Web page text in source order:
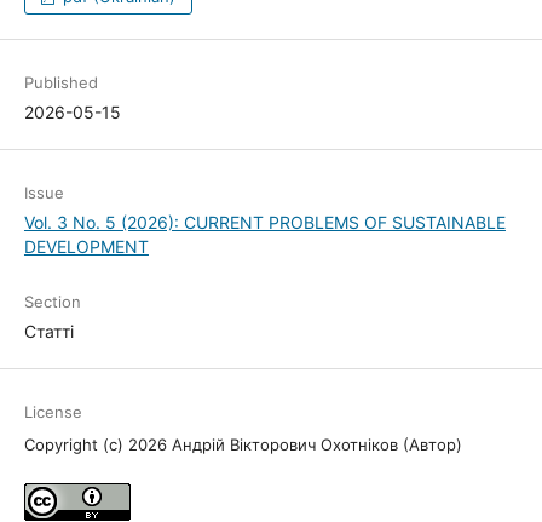
Published
2026-05-15
Issue
Vol. 3 No. 5 (2026): CURRENT PROBLEMS OF SUSTAINABLE
DEVELOPMENT
Section
Статті
License
Copyright (c) 2026 Андрій Вікторович Охотніков (Автор)